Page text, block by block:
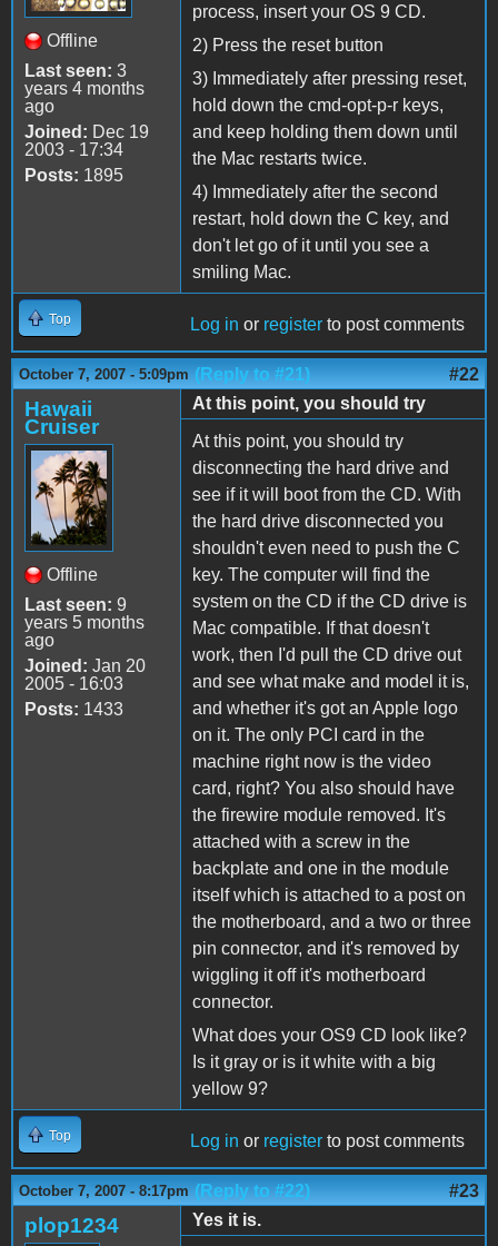
Offline
Last seen: 3
years 4 months
ago
Joined: Dec 19
2003 - 17:34
Posts: 1895
process, insert your OS 9 CD.
2) Press the reset button
3) Immediately after pressing reset,
hold down the cmd-opt-p-r keys,
and keep holding them down until
the Mac restarts twice.
4) Immediately after the second
restart, hold down the C key, and
don't let go of it until you see a
smiling Mac.
Top Log in or register to post comments
October 7, 2007 - 5:09pm (Reply to #21) #22
Hawaii
Cruiser
Offline
Last seen: 9
years 5 months
ago
Joined: Jan 20
2005 - 16:03
Posts: 1433
At this point, you should try
At this point, you should try
disconnecting the hard drive and
see if it will boot from the CD. With
the hard drive disconnected you
shouldn't even need to push the C
key. The computer will find the
system on the CD if the CD drive is
Mac compatible. If that doesn't
work, then I'd pull the CD drive out
and see what make and model it is,
and whether it's got an Apple logo
on it. The only PCI card in the
machine right now is the video
card, right? You also should have
the firewire module removed. It's
attached with a screw in the
backplate and one in the module
itself which is attached to a post on
the motherboard, and a two or three
pin connector, and it's removed by
wiggling it off it's motherboard
connector.
What does your OS9 CD look like?
Is it gray or is it white with a big
yellow 9?
Top Log in or register to post comments
October 7, 2007 - 8:17pm (Reply to #22) #23
plop1234
Yes it is.